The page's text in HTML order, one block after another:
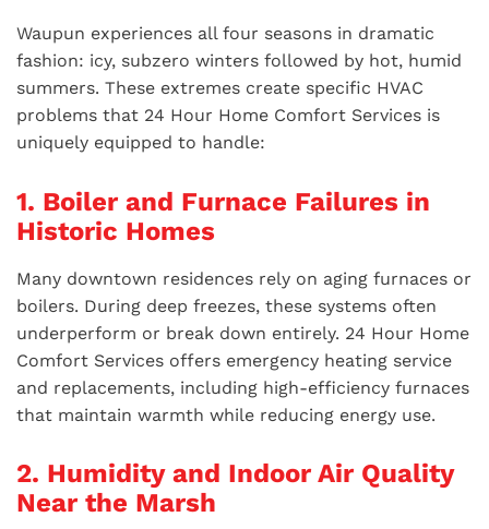
Waupun experiences all four seasons in dramatic
fashion: icy, subzero winters followed by hot, humid
summers. These extremes create specific HVAC
problems that 24 Hour Home Comfort Services is
uniquely equipped to handle:
1. Boiler and Furnace Failures in
Historic Homes
Many downtown residences rely on aging furnaces or
boilers. During deep freezes, these systems often
underperform or break down entirely. 24 Hour Home
Comfort Services offers emergency heating service
and replacements, including high-efficiency furnaces
that maintain warmth while reducing energy use.
2. Humidity and Indoor Air Quality
Near the Marsh